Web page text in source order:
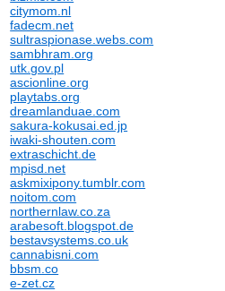
citymom.nl
fadecm.net
sultraspionase.webs.com
sambhram.org
utk.gov.pl
ascionline.org
playtabs.org
dreamlanduae.com
sakura-kokusai.ed.jp
iwaki-shouten.com
extraschicht.de
mpisd.net
askmixipony.tumblr.com
noitom.com
northernlaw.co.za
arabesoft.blogspot.de
bestavsystems.co.uk
cannabisni.com
bbsm.co
e-zet.cz